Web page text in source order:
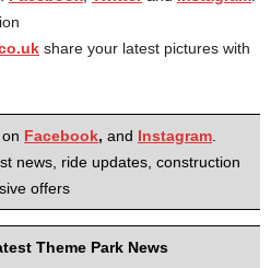
share your latest pictures with
Facebook, and Instagram
news, ride updates, construction
offers
Theme Park News